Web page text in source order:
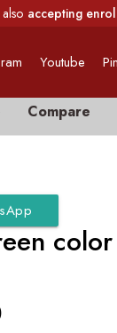
also accepting
Youtube
Compare